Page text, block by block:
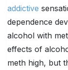
addictive
dependence
alcohol with
effects of
meth high, but